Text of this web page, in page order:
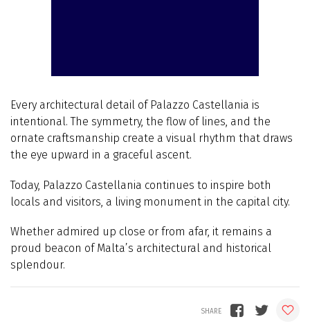
Every architectural detail of Palazzo Castellania is
intentional. The symmetry, the flow of lines, and the
ornate craftsmanship create a visual rhythm that draws
the eye upward in a graceful ascent.
Today, Palazzo Castellania continues to inspire both
locals and visitors, a living monument in the capital city.
Whether admired up close or from afar, it remains a
proud beacon of Malta’s architectural and historical
splendour.